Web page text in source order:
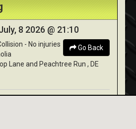
8 2026 @ 21:10
Go Back
- No injuries
Lane and Peachtree Run , DE